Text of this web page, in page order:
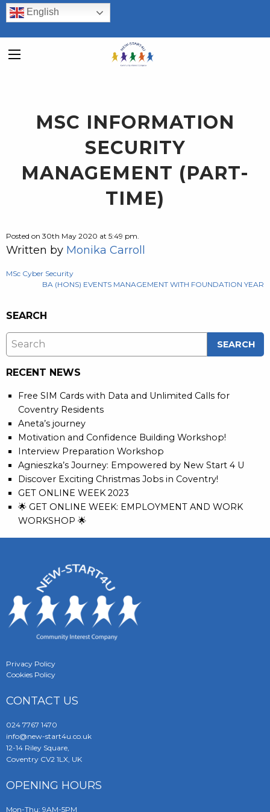
English
MSC INFORMATION
SECURITY
MANAGEMENT (PART-
TIME)
Posted on 30th May 2020 at 5:49 pm.
Written by Monika Carroll
POST
MSc Cyber Security
BA (HONS) EVENTS MANAGEMENT WITH FOUNDATION YEAR
SEARCH
RECENT NEWS
Free SIM Cards with Data and Unlimited Calls for
Coventry Residents
Aneta’s journey
Motivation and Confidence Building Workshop!
Interview Preparation Workshop
Agnieszka’s Journey: Empowered by New Start 4 U
Discover Exciting Christmas Jobs in Coventry!
GET ONLINE WEEK 2023
🌟 GET ONLINE WEEK: EMPLOYMENT AND WORK
WORKSHOP 🌟
Privacy Policy
Cookies Policy
CONTACT US
024 7767 1470
info@new-start4u.co.uk
12-14 Riley Square,
Coventry CV2 1LX, UK
OPENING HOURS
Mon-Thu: 9AM-5PM